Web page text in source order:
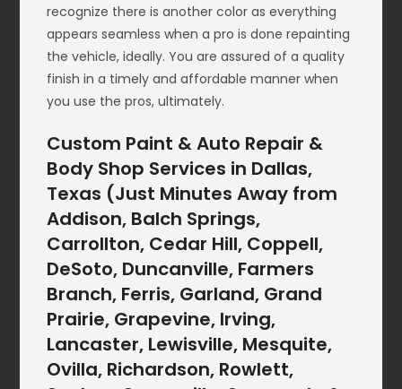
recognize there is another color as everything
appears seamless when a pro is done repainting
the vehicle, ideally. You are assured of a quality
finish in a timely and affordable manner when
you use the pros, ultimately.
Custom Paint & Auto Repair &
Body Shop Services in Dallas,
Texas (Just Minutes Away from
Addison, Balch Springs,
Carrollton, Cedar Hill, Coppell,
DeSoto, Duncanville, Farmers
Branch, Ferris, Garland, Grand
Prairie, Grapevine, Irving,
Lancaster, Lewisville, Mesquite,
Ovilla, Richardson, Rowlett,